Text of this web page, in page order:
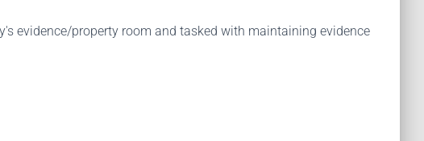
evidence/property room and tasked with maintaining evidence